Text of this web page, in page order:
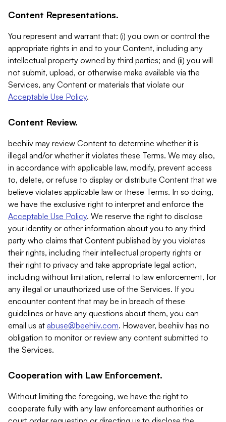
Content Representations.
You represent and warrant that: (i) you own or control the
appropriate rights in and to your Content, including any
intellectual property owned by third parties; and (ii) you will
not submit, upload, or otherwise make available via the
Services, any Content or materials that violate our
Acceptable Use Policy.
Content Review.
beehiiv may review Content to determine whether it is
illegal and/or whether it violates these Terms. We may also,
in accordance with applicable law, modify, prevent access
to, delete, or refuse to display or distribute Content that we
believe violates applicable law or these Terms. In so doing,
we have the exclusive right to interpret and enforce the
Acceptable Use Policy. We reserve the right to disclose
your identity or other information about you to any third
party who claims that Content published by you violates
their rights, including their intellectual property rights or
their right to privacy and take appropriate legal action,
including without limitation, referral to law enforcement, for
any illegal or unauthorized use of the Services. If you
encounter content that may be in breach of these
guidelines or have any questions about them, you can
email us at abuse@beehiiv.com. However, beehiiv has no
obligation to monitor or review any content submitted to
the Services.
Cooperation with Law Enforcement.
Without limiting the foregoing, we have the right to
cooperate fully with any law enforcement authorities or